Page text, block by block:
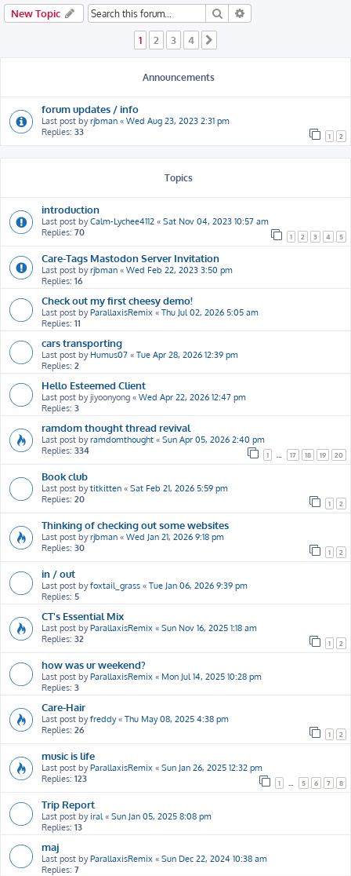
New Topic Search
1 2 3 4
Announcements
forum updates / info
Last post byrjbman « Wed Aug 23, 2023 2:31 pm
Replies: 33 1 2
Topics
introduction
Last post byCalm-Lychee4112 « Sat Nov 04, 2023 10:57 am
Replies: 70 1 2 3 4 5
Care-Tags Mastodon Server Invitation
Last post byrjbman « Wed Feb 22, 2023 3:50 pm
Replies: 16
Check out my first cheesy demo!
Last post byParallaxisRemix « Thu Jul 02, 2026 5:05 am
Replies: 11
cars transporting
Last post by Humus07 « Tue Apr 28, 2026 12:39 pm
Replies: 2
Hello Esteemed Client
Last post by jiyoonyong « Wed Apr 22, 2026 12:47 pm
Replies: 3
ramdom thought thread revival
Last post byramdomthought « Sun Apr 05, 2026 2:40 pm
Replies: 334 1 17 18 19 20
Book club
Last post bytitkitten « Sat Feb 21, 2026 5:59 pm
Replies: 20 1 2
Thinking of checking out some websites
Last post byrjbman « Wed Jan 21, 2026 9:18 pm
Replies: 30 1 2
in / out
Last post byfoxtail_grass « Tue Jan 06, 2026 9:39 pm
Replies: 5
CT's Essential Mix
Last post byParallaxisRemix « Sun Nov 16, 2025 1:18 am
Replies: 32 1 2
how was ur weekend?
Last post byParallaxisRemix « Mon Jul 14, 2025 10:28 pm
Replies: 3
Care-Hair
Last post byfreddy« Thu May 08, 2025 4:38 pm
Replies: 26 1 2
music is life
Last post byParallaxisRemix « Sun Jan 26, 2025 12:32 pm
Replies: 123 1 5 6 7 8
Trip Report
Last post by iral« Sun Jan 05, 2025 8:08 pm
Replies: 13
maj
Last post byParallaxisRemix « Sun Dec 22, 2024 10:38 am
Replies: 7